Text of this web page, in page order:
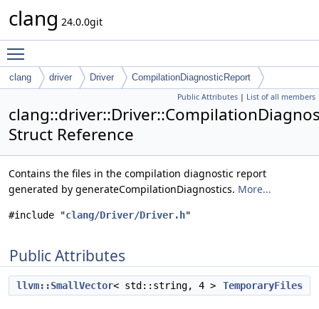
clang 24.0.0git
clang driver Driver CompilationDiagnosticReport
Public Attributes | List of all members
Struct Reference
Contains the files in the compilation diagnostic report
generated by generateCompilationDiagnostics. More...
#include "clang/Driver/Driver.h"
Public Attributes
llvm::SmallVector< std::string, 4 > TemporaryFiles